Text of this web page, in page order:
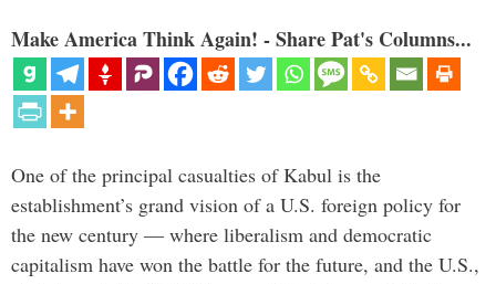
Make America Think Again! - Share Pat's Columns...
One of the principal casualties of Kabul is the
establishment’s grand vision of a U.S. foreign policy for
the new century — where liberalism and democratic
capitalism have won the battle for the future, and the U.S.,